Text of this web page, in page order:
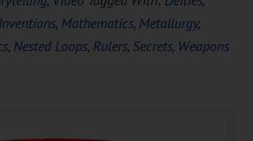
Inventions, Mathematics, Metallurgy,
, Nested Loops, Rulers, Secrets, Weapons